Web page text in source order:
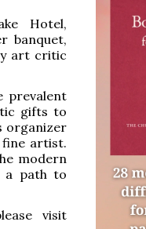
Hotel,
banquet,
art critic
prevalent
gifts to
organizer
fine artist.
modern
a path to
visit